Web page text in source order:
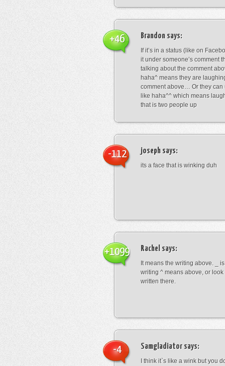
Brandon says:
If it’s in a status (like on
it under someone’s comment
talking about the comment
haha^ means they are
comment above… Or they can
like haha^^ which means
that is two people up
+46
joseph says:
its a face that is winking duh
-112
Rachel says:
It means the writing above. _
writing ^ means above, or
written there.
+1099
Samgladiator says:
I think it`s like a wink but you
-4